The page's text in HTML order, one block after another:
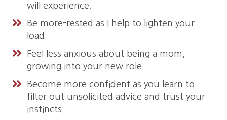
will experience.
Be more-rested as I help to lighten your
load.
Feel less anxious about being a mom,
growing into your new role.
Become more confident as you learn to
filter out unsolicited advice and trust your
instincts.